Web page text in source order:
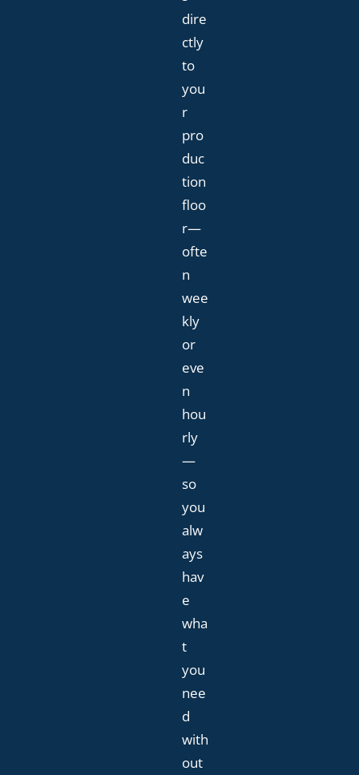
dire
ctly
to
you
r
pro
duc
tion
floo
r—
ofte
n
wee
kly
or
eve
n
hou
rly
—
so
you
alw
ays
hav
e
wha
t
you
nee
d
with
out